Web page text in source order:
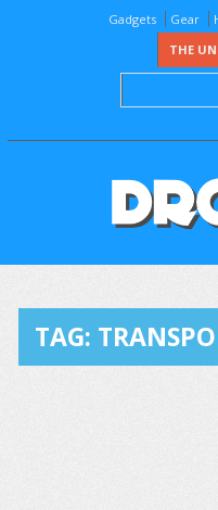
Gadgets Gear
THE
TAG: